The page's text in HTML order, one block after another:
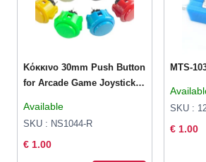
Κόκκινο 30mm Push Button
for Arcade Game Joystick
Available
SKU : NS1044-R
€ 1.00
MTS-
SKU :
€ 1.00